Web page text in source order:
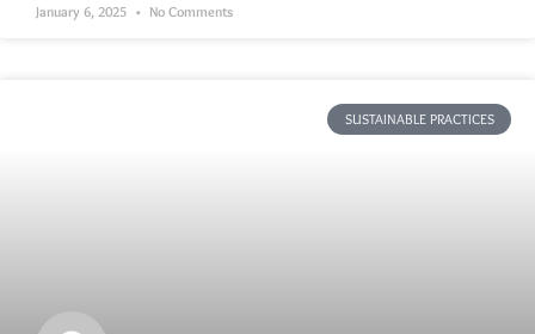
January 6, 2025 No Comments
SUSTAINABLE PRACTICES